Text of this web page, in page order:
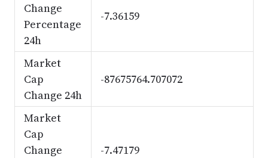
Change
Percentage
24h
-7.36159
Market
Cap
Change 24h
-87675764.707072
Market
Cap
Change
-7.47179